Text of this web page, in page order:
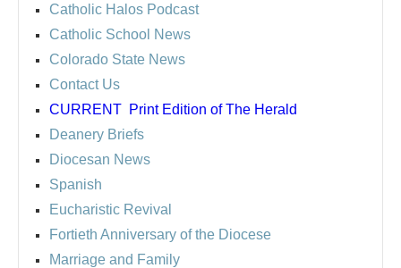
Catholic Halos Podcast
Catholic School News
Colorado State News
Contact Us
CURRENT Print Edition of The Herald
Deanery Briefs
Diocesan News
Spanish
Eucharistic Revival
Fortieth Anniversary of the Diocese
Marriage and Family